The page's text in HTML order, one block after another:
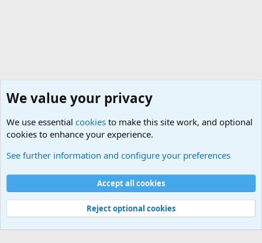
Cookies
Contact us
Terms and rules Privacy policy
Help
©
Military Quotes and Mottos
We value your privacy
We use essential cookies to make this site work, and optional
cookies to enhance your experience.
See further information and configure your preferences
Accept all cookies
Reject optional cookies